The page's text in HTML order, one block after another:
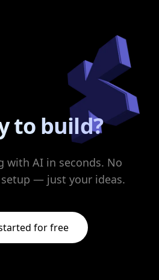
to build?
with AI in seconds. No
— just your ideas.
for free